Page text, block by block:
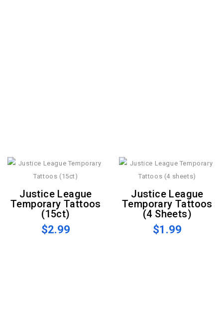
Justice League
Temporary Tattoos
(15ct)
$2.99
Justice League
Temporary Tattoos
(4 Sheets)
$1.99